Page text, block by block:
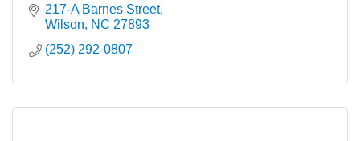
217-A Barnes Street
Wilson
NC 27893
(252) 292-0807